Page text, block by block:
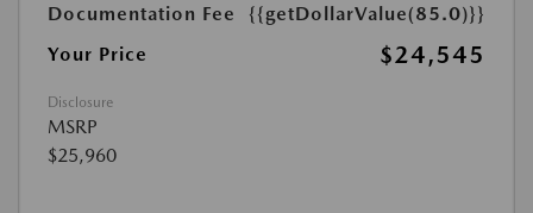
Documentation Fee
{{getDollarValue(85.0)}}
Your Price
$24,545
Disclosure
MSRP
$25,960